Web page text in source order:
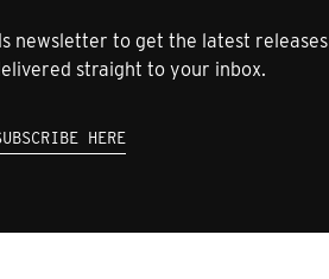
newsletter to get the latest releases
straight to your inbox.
HERE